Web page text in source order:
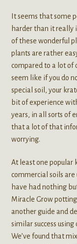
It seems that some
harder than it really
of these wonderful
plants are rather
compared to a lot of
seem like if you do
special soil, your
bit of experience
years, in all sorts of
that a lot of that
worrying.
At least one popular
commercial soils
have had nothing
Miracle Grow
another guide and
similar success
We’ve found that